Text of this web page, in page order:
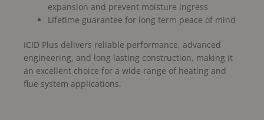
expansion and prevent moisture ingress
Lifetime guarantee for long term peace of mind
ICID Plus delivers reliable performance, advanced
engineering, and long lasting construction, making it
an excellent choice for a wide range of heating and
flue system applications.